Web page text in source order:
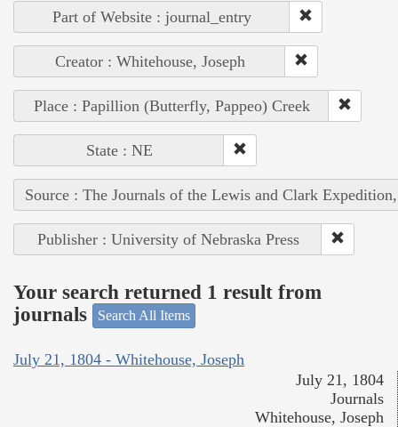
Part of Website : journal_entry
Creator : Whitehouse, Joseph
Place : Papillion (Butterfly, Pappeo) Creek
State : NE
Source : The Journals of the Lewis and Clark
Publisher : University of Nebraska Press
Your search returned 1 result from
journals
Search All Items
July 21, 1804 - Whitehouse, Joseph
July 21, 1804
Journals
Whitehouse, Joseph